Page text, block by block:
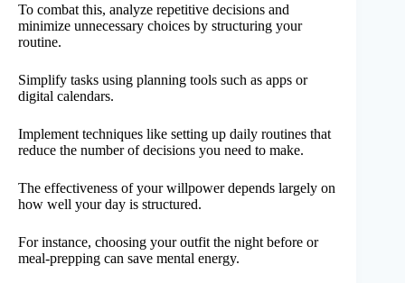
To combat this, analyze repetitive decisions and
minimize unnecessary choices by structuring your
routine.
Simplify tasks using planning tools such as apps or
digital calendars.
Implement techniques like setting up daily routines that
reduce the number of decisions you need to make.
The effectiveness of your willpower depends largely on
how well your day is structured.
For instance, choosing your outfit the night before or
meal-prepping can save mental energy.